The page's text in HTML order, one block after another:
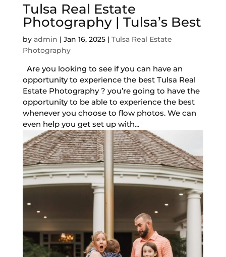
Tulsa Real Estate
Photography | Tulsa’s Best
by admin | Jan 16, 2025| Tulsa Real Estate
Photography
Are you looking to see if you can have an
opportunity to experience the best Tulsa Real
Estate Photography ? you’re going to have the
opportunity to be able to experience the best
whenever you choose to flow photos. We can
even help you get set up with...